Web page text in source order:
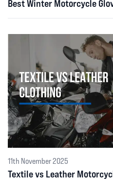
Best Winter Motorcycle
11th November 2025
Textile vs Leather